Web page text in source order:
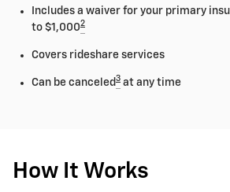
Includes a waiver for your primary
to $1,0002
Covers rideshare services
Can be canceled 3 at any time
How It Works